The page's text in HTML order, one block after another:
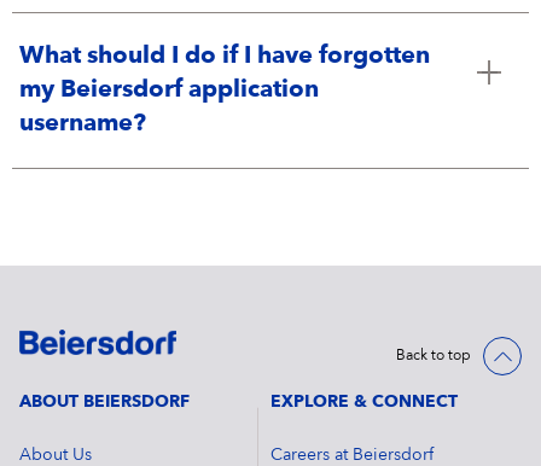
What should I do if I have forgotten
my Beiersdorf application
username?
Back to top
ABOUT BEIERSDORF
About Us
EXPLORE & CONNECT
Careers at Beiersdorf